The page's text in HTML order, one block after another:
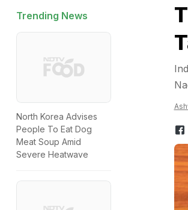
Trending News
North Korea Advises
People To Eat Dog
Meat Soup Amid
Severe Heatwave